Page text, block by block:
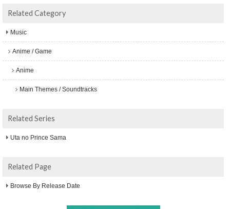
Related Category
Music
Anime / Game
Anime
Main Themes / Soundtracks
Related Series
Uta no Prince Sama
Related Page
Browse By Release Date